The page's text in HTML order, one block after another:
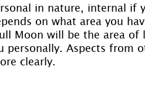
in nature, internal if
on what area you
Moon will be the area of
personally. Aspects from
clearly.